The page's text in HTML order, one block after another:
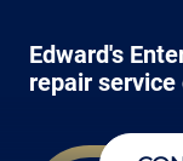
Edward's
repair service